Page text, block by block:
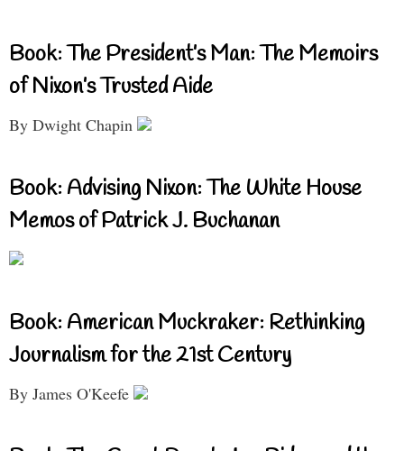
Book: The President’s Man: The Memoirs
of Nixon’s Trusted Aide
By Dwight Chapin
Book: Advising Nixon: The White House
Memos of Patrick J. Buchanan
Book: American Muckraker: Rethinking
Journalism for the 21st Century
By James O'Keefe